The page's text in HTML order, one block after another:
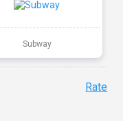
Subway
Rate